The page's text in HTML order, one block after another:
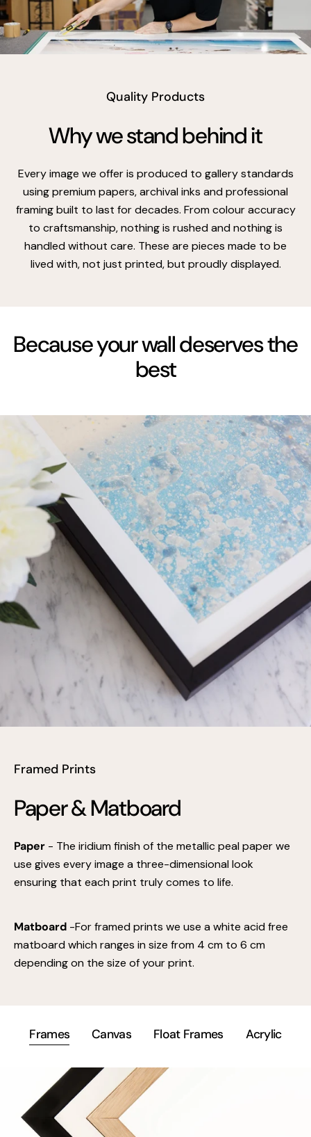
Quality Products
Why we stand behind it
Every image we offer is produced to gallery standards
using premium papers, archival inks and professional
framing built to last for decades. From colour accuracy
to craftsmanship, nothing is rushed and nothing is
handled without care. These are pieces made to be
lived with, not just printed, but proudly displayed.
Because your wall deserves the
best
Framed Prints
Paper & Matboard
Paper - The iridium finish of the metallic peal paper we
use gives every image a three-dimensional look
ensuring that each print truly comes to life.
Matboard -For framed prints we use a white acid free
matboard which ranges in size from 4 cm to 6 cm
depending on the size of your print.
Frames Canvas Float Frames Acrylic